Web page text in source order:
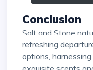
Conclusion
Salt and Stone natural deodorants offer a
refreshing
options,
exquisite scents